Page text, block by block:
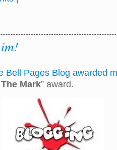
Bell Pages Blog awarded
Mark” award.